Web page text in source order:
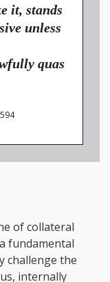
it, stands
unless
quas
of collateral
fundamental
challenge the
internally